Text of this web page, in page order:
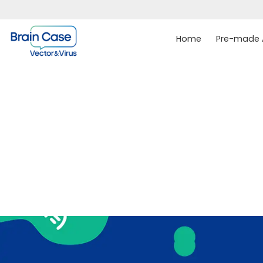
Home Pre-made